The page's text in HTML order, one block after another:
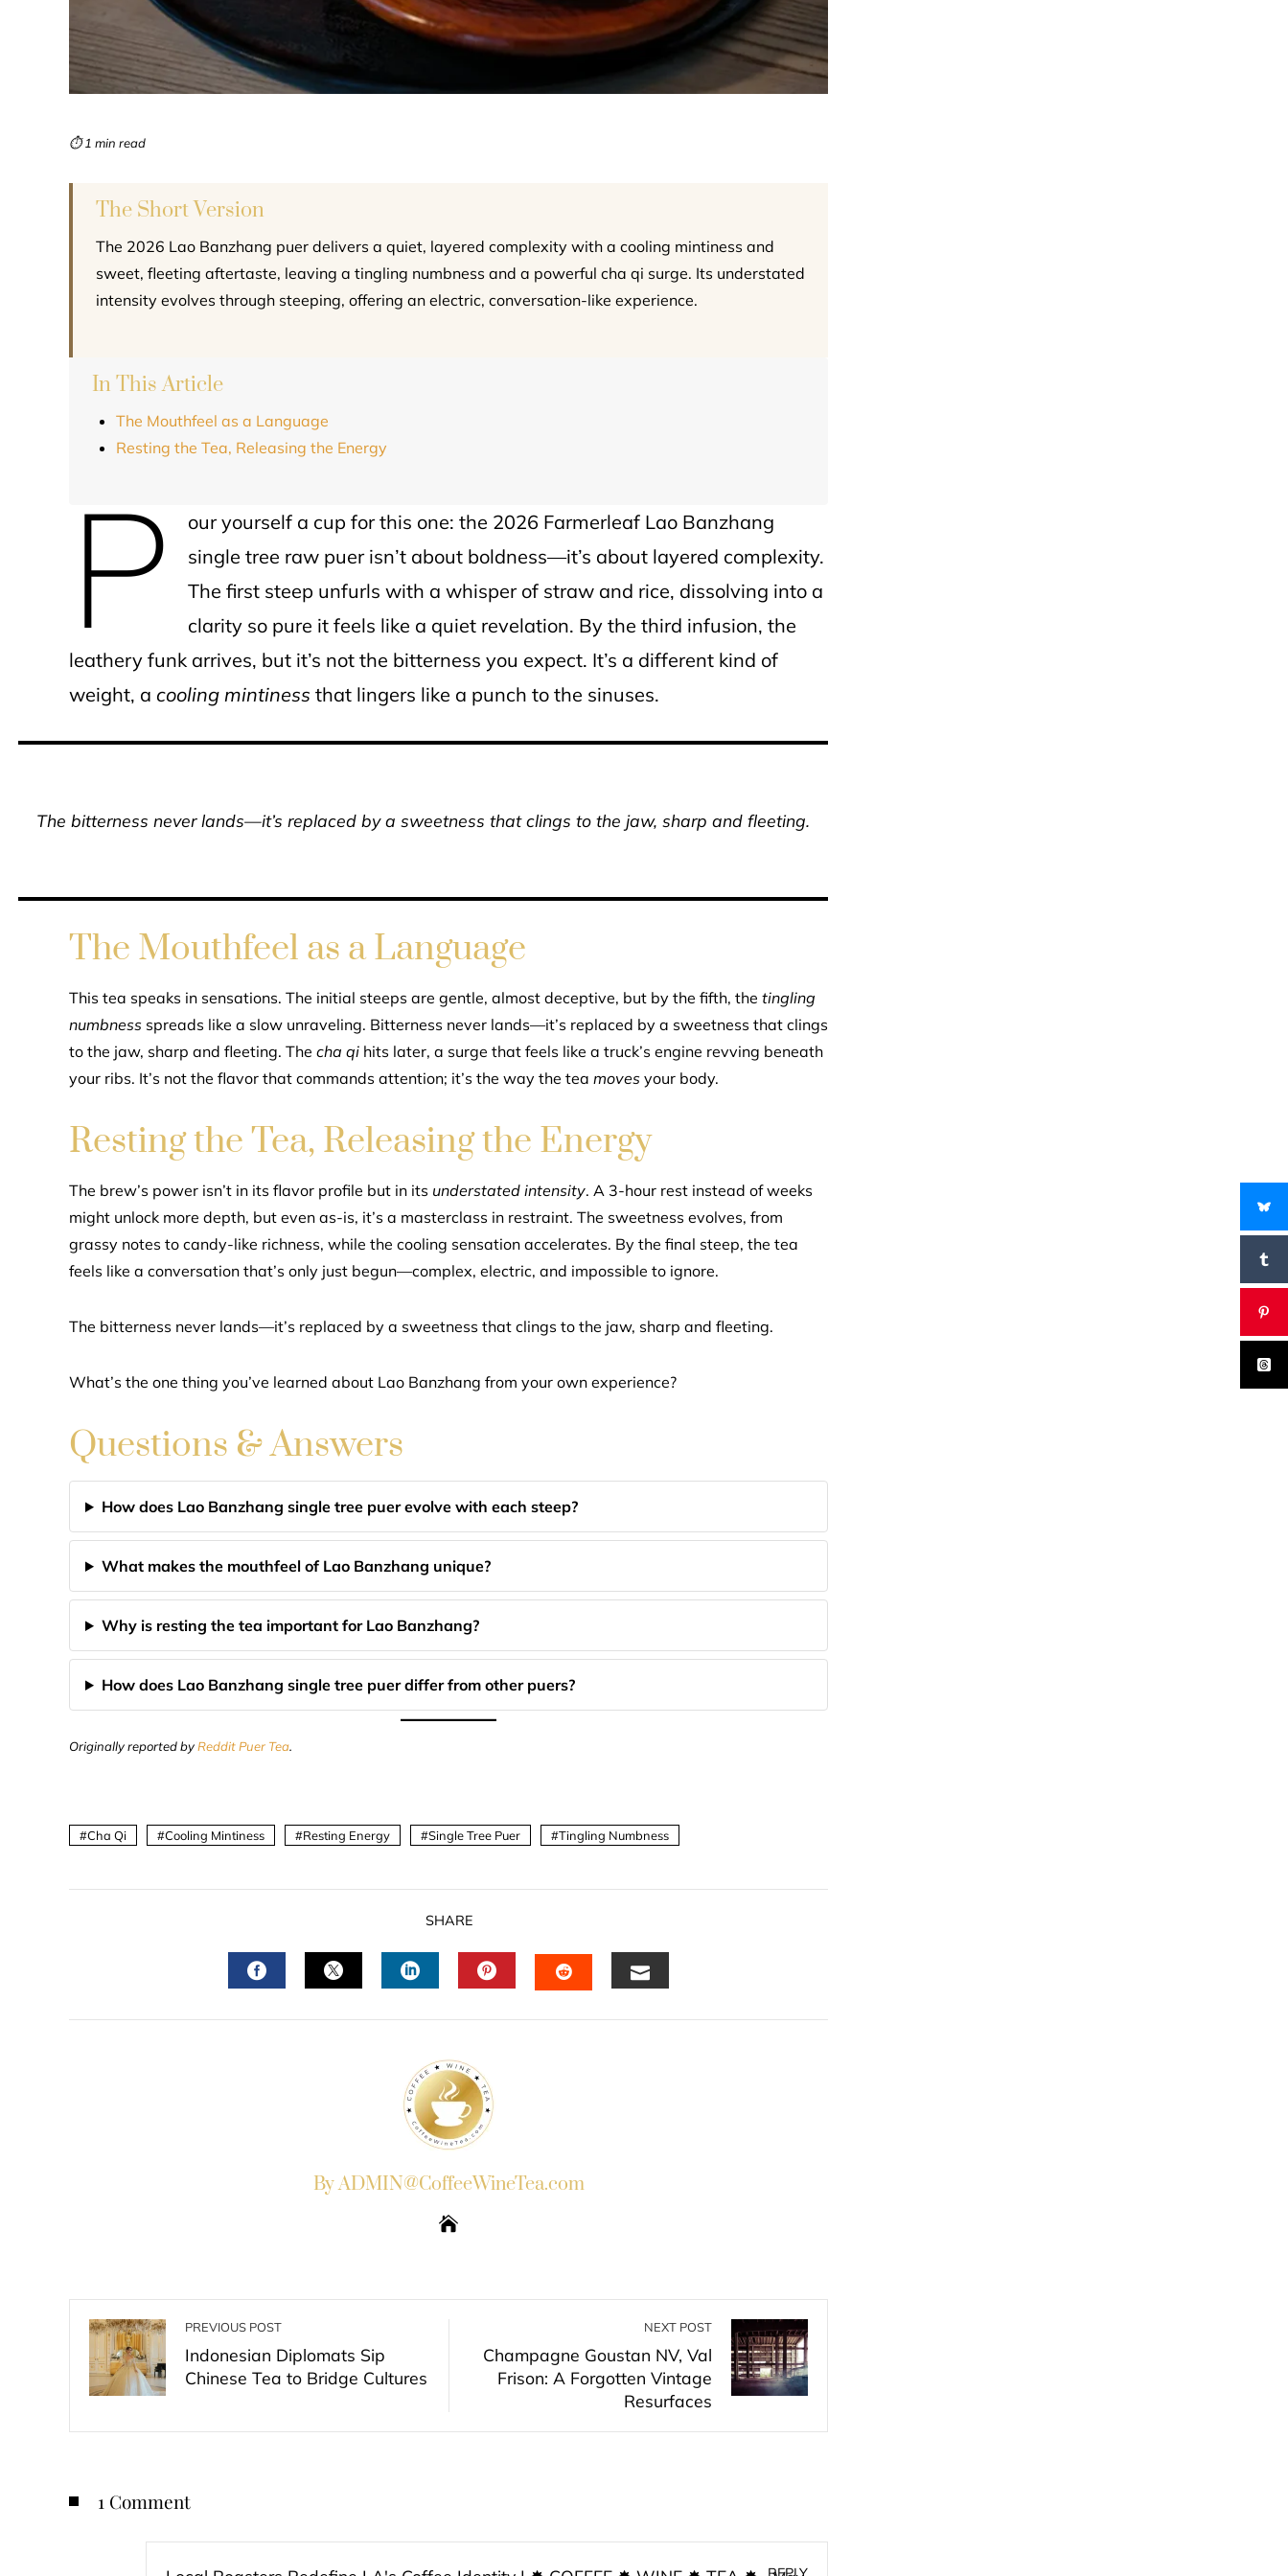
⏱ 1 min read
The Short Version
The 2026 Lao Banzhang puer delivers a quiet, layered complexity with a cooling mintiness and
sweet, fleeting aftertaste, leaving a tingling numbness and a powerful cha qi surge. Its understated
intensity evolves through steeping, offering an electric, conversation-like experience.
In This Article
The Mouthfeel as a Language
Resting the Tea, Releasing the Energy
P
our yourself a cup for this one: the 2026 Farmerleaf Lao Banzhang
single tree raw puer isn’t about boldness—it’s about layered complexity.
The first steep unfurls with a whisper of straw and rice, dissolving into a
clarity so pure it feels like a quiet revelation. By the third infusion, the
leathery funk arrives, but it’s not the bitterness you expect. It’s a different kind of
weight, a cooling mintiness that lingers like a punch to the sinuses.
The bitterness never lands—it’s replaced by a sweetness that clings to the jaw, sharp and fleeting.
The Mouthfeel as a Language
This tea speaks in sensations. The initial steeps are gentle, almost deceptive, but by the fifth, the tingling
numbness spreads like a slow unraveling. Bitterness never lands—it’s replaced by a sweetness that clings
to the jaw, sharp and fleeting. The cha qi hits later, a surge that feels like a truck’s engine revving beneath
your ribs. It’s not the flavor that commands attention; it’s the way the tea moves your body.
Resting the Tea, Releasing the Energy
The brew’s power isn’t in its flavor profile but in its understated intensity. A 3-hour rest instead of weeks
might unlock more depth, but even as-is, it’s a masterclass in restraint. The sweetness evolves, from
grassy notes to candy-like richness, while the cooling sensation accelerates. By the final steep, the tea
feels like a conversation that’s only just begun—complex, electric, and impossible to ignore.
The bitterness never lands—it’s replaced by a sweetness that clings to the jaw, sharp and fleeting.
What’s the one thing you’ve learned about Lao Banzhang from your own experience?
Questions & Answers
How does Lao Banzhang single tree puer evolve with each steep?
What makes the mouthfeel of Lao Banzhang unique?
Why is resting the tea important for Lao Banzhang?
How does Lao Banzhang single tree puer differ from other puers?
Originally reported byReddit Puer Tea.
Cha Qi Cooling Mintiness Resting Energy Single Tree Puer Tingling Numbness
SHARE
By ADMIN@CoffeeWineTea.com
PREVIOUS POST
Indonesian Diplomats Sip
Chinese Tea to Bridge Cultures
NEXT POST
Champagne Goustan NV, Val
Frison: A Forgotten Vintage
Resurfaces
1 Comment